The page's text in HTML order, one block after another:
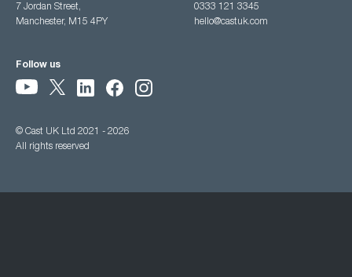
7 Jordan Street,
Manchester, M15 4PY
0333 121 3345
hello@castuk.com
Follow us
© Cast UK Ltd 2021 - 2026
All rights reserved